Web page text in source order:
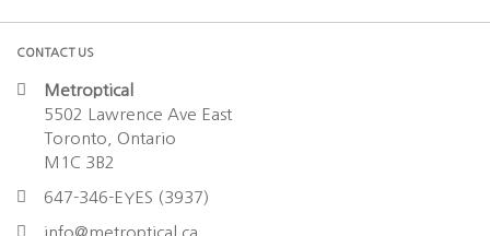
CONTACT US
Metroptical
5502 Lawrence Ave East
Toronto, Ontario
M1C 3B2
647-346-EYES (3937)
info@metroptical.ca